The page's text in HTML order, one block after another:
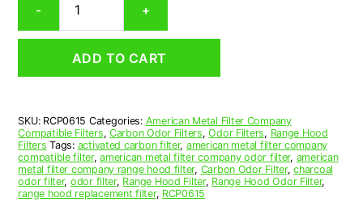
-
Range
Hood
6
x
3/8
(6.000
x
11.000
+
ADD TO CART
SKU: RCP0615 Categories: American Metal Filter Company
Compatible Filters, Carbon Odor Filters,Odor Filters, Range Hood
Filters Tags: activated carbon filter, american metal filter company
compatible filter,american metal filter company odor filter, american
metal filter company range hood filter, Carbon Odor Filter,charcoal
odor filter, odor filter, Range Hood Filter, Range Hood Odor Filter,
range hood replacement filter, RCP0615